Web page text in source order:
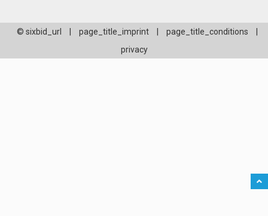
© sixbid_url page_title_imprint page_title_conditions
privacy